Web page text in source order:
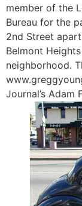
member of the
Bureau for the
2nd Street
Belmont
neighborhood.
Journal’s Adam